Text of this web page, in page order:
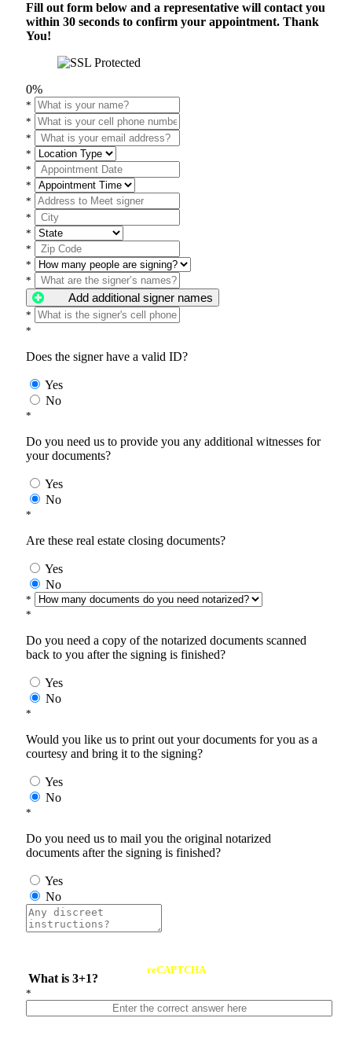
Fill out form below and a representative will contact you
within 30 seconds to confirm your appointment. Thank
You!
0%
*
*
*
*
*
*
*
*
*
*
*
*
Add additional signer names
*
*
Does the signer have a valid ID?
Yes
No
*
Do you need us to provide you any additional witnesses for
your documents?
Yes
No
*
Are these real estate closing documents?
Yes
No
*
*
Do you need a copy of the notarized documents scanned
back to you after the signing is finished?
Yes
No
*
Would you like us to print out your documents for you as a
courtesy and bring it to the signing?
Yes
No
*
Do you need us to mail you the original notarized
documents after the signing is finished?
Yes
No
What is 3+1?
reCAPTCHA
*